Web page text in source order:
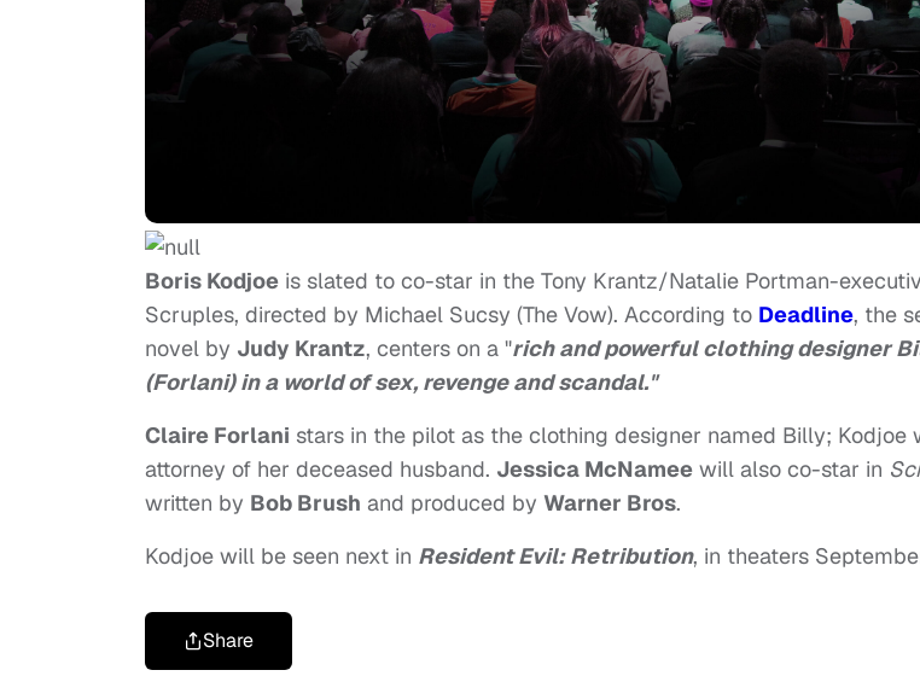
Boris Kodjoe is slated to co-star in the Tony Krantz/Natalie Portman-
Scruples, directed by Michael Sucsy (The Vow). According to Deadline, the
novel by Judy Krantz, centers on a "rich and powerful clothing designer
(Forlani) in a world of sex, revenge and scandal."
Claire Forlani stars in the pilot as the clothing designer named Billy; Kodjoe
attorney of her deceased husband. Jessica McNamee will also co-star in
written by Bob Brush and produced by Warner Bros.
Kodjoe will be seen next in Resident Evil: Retribution, in theaters
Share